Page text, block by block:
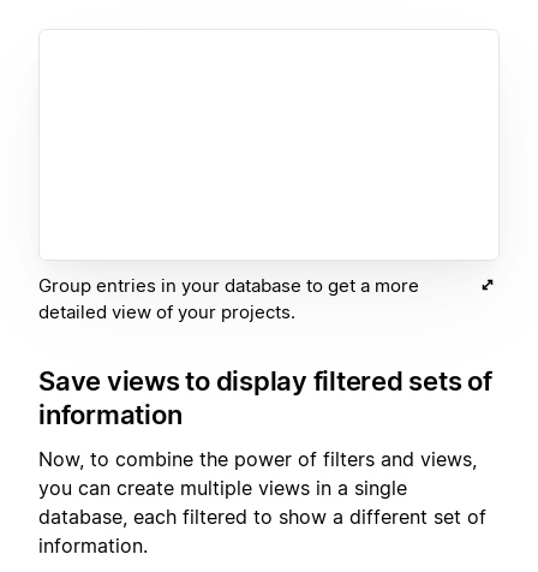
Group entries in your database to get a more
detailed view of your projects.
Save views to display filtered sets of
information
Now, to combine the power of filters and views,
you can create multiple views in a single
database, each filtered to show a different set of
information.